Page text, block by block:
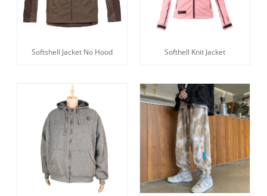
Softshell Jacket No Hood Softhell Knit Jacket